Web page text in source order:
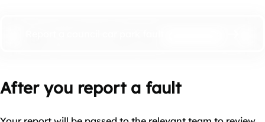
After you report a fault